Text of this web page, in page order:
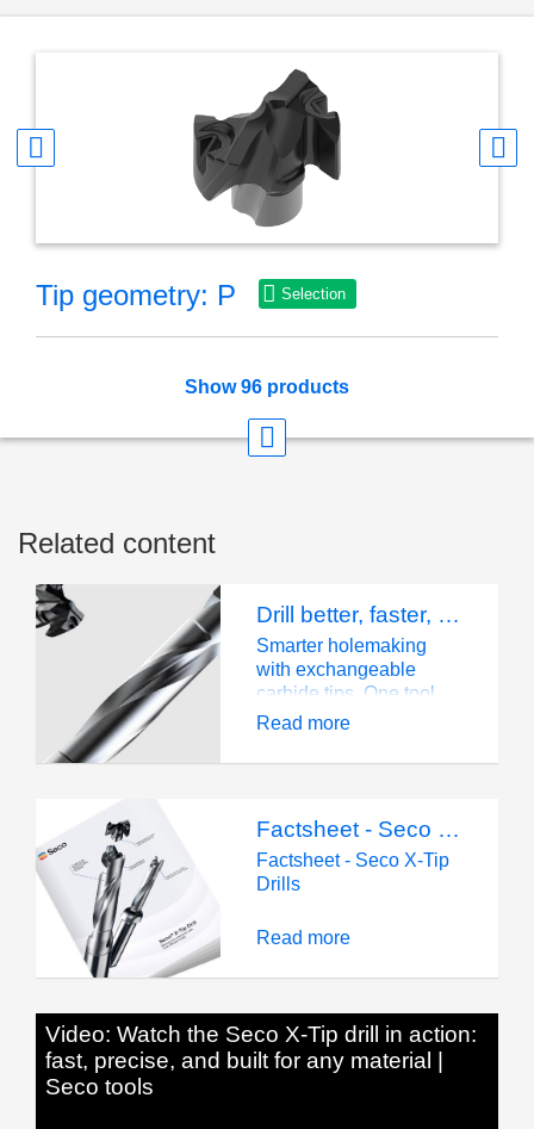
Tip geometry: P Selection
Show 96 products
Related content
Drill better, faster, smarter
Smarter holemaking
with exchangeable
carbide tips. One tool,
all materials—discover
today!
Read more
Factsheet - Seco X-Tip Drills
Factsheet - Seco X-Tip
Drills
Read more
Video: Watch the Seco X-Tip drill in action:
fast, precise, and built for any material |
Seco tools